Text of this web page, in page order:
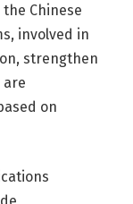
Chinese
involved in
strengthen
are
on